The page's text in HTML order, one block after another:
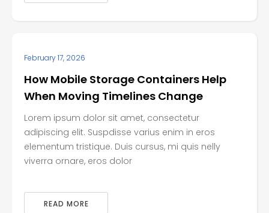
February 17, 2026
How Mobile Storage Containers Help
When Moving Timelines Change
Lorem ipsum dolor sit amet, consectetur
adipiscing elit. Suspdisse varius enim in eros
elementum tristique. Duis cursus, mi quis nelly
viverra ornare, eros dolor
READ MORE